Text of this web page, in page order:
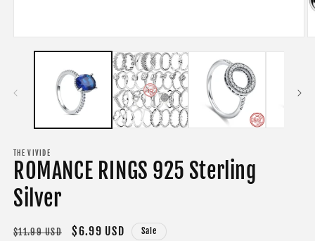
media
THE VIVIDE
ROMANCE RINGS 925 Sterling
Silver
Regular
$11.99 USD
Sale
$6.99 USD Sale